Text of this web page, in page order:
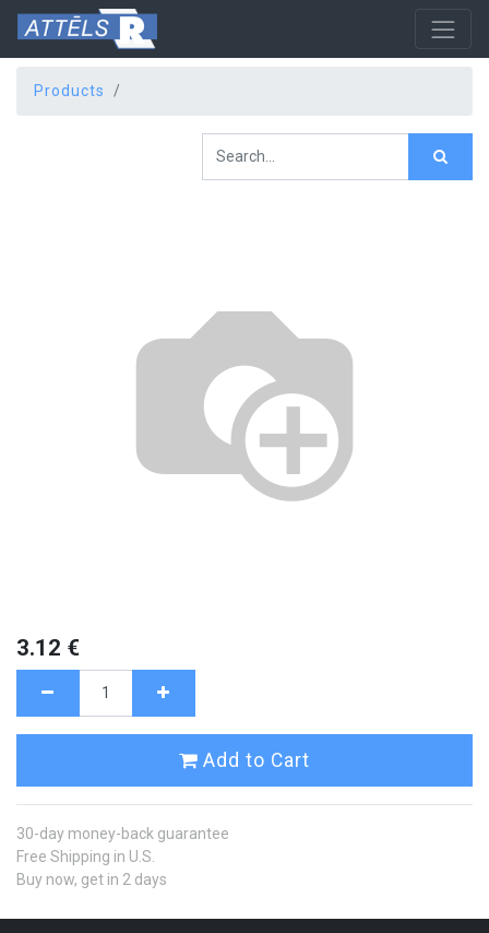
Products
3.12 €
Add to Cart
30-day money-back guarantee
Free Shipping in U.S.
Buy now, get in 2 days